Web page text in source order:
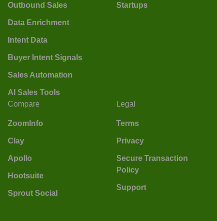
Outbound Sales
Data Enrichment
Intent Data
Buyer Intent Signals
Sales Automation
AI Sales Tools
Startups
Compare
ZoomInfo
Clay
Apollo
Hootsuite
Sprout Social
Legal
Terms
Privacy
Secure Transaction
Policy
Support